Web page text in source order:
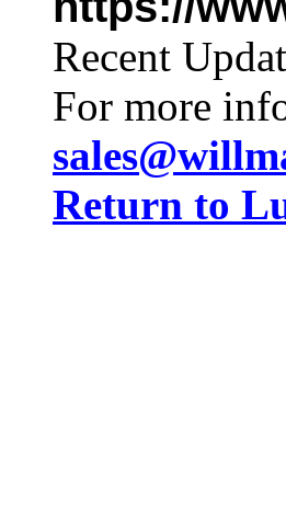
Recent
For more
Return to